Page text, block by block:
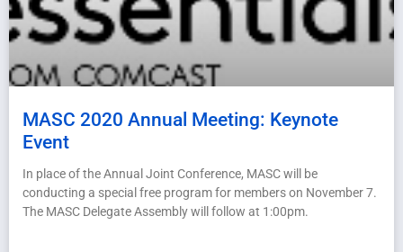
MASC 2020 Annual Meeting: Keynote
Event
In place of the Annual Joint Conference, MASC will be
conducting a special free program for members on November 7.
The MASC Delegate Assembly will follow at 1:00pm.